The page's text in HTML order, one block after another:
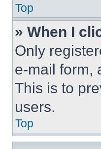
Top
» When I
Only
e-mail form,
This is to
users.
Top